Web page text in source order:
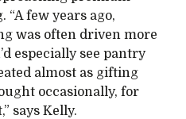
few years ago,
was often driven more
especially see pantry
almost as gifting
occasionally, for
says Kelly.